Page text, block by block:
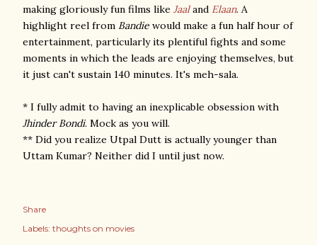
making gloriously fun films like Jaaland Elaan. A
highlight reel from Bandie would make a fun half hour of
entertainment, particularly its plentiful fights and some
moments in which the leads are enjoying themselves, but
it just can't sustain 140 minutes. It's meh-sala.
* I fully admit to having an inexplicable obsession with
Jhinder Bondi. Mock as you will.
** Did you realize Utpal Dutt is actually younger than
Uttam Kumar? Neither did I until just now.
Share
Labels: thoughts on movies